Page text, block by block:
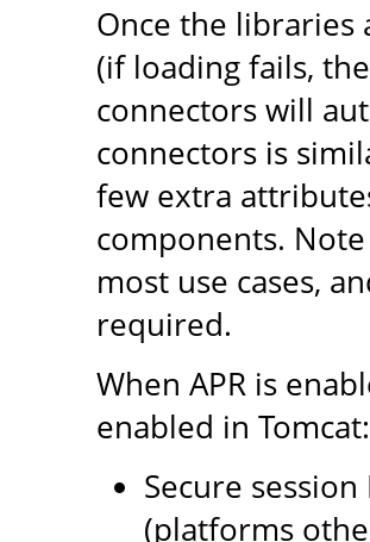
Once the libraries
(if loading fails,
connectors will
connectors is
few extra
components.
most use cases,
required.
When APR is
enabled in Tomcat:
Secure
(platforms